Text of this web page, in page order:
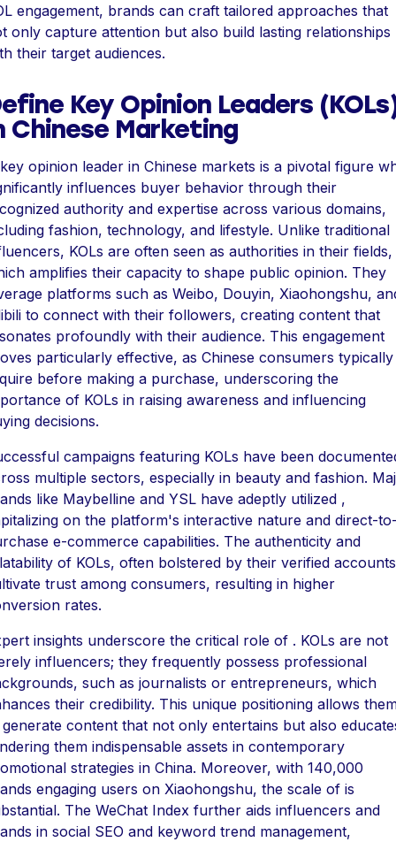
engagement, brands can craft tailored approaches that
only capture attention but also build lasting relationships
their target audiences.
Key Opinion Leaders
Chinese Marketing
opinion leader in Chinese markets is a pivotal figure
influences buyer behavior through their
authority and expertise across various domains,
fashion, technology, and lifestyle. Unlike traditional
KOLs are often seen as authorities in their fields,
amplifies their capacity to shape public opinion. They
platforms such as Weibo, Douyin, Xiaohongshu,
to connect with their followers, creating content that
profoundly with their audience. This engagement
particularly effective, as Chinese consumers typically
before making a purchase, underscoring the
of KOLs in raising awareness and influencing
decisions.
campaigns featuring KOLs have been
multiple sectors, especially in beauty and fashion.
like Maybelline and YSL have adeptly utilized ,
on the platform's interactive nature and direct-
e-commerce capabilities. The authenticity and
of KOLs, often bolstered by their verified
trust among consumers, resulting in higher
rates.
insights underscore the critical role of . KOLs are not
influencers; they frequently possess professional
such as journalists or entrepreneurs, which
their credibility. This unique positioning allows
content that not only entertains but also
them indispensable assets in contemporary
strategies in China. Moreover, with 140,000
engaging users on Xiaohongshu, the scale of is
The WeChat Index further aids influencers and
in social SEO and keyword trend management,